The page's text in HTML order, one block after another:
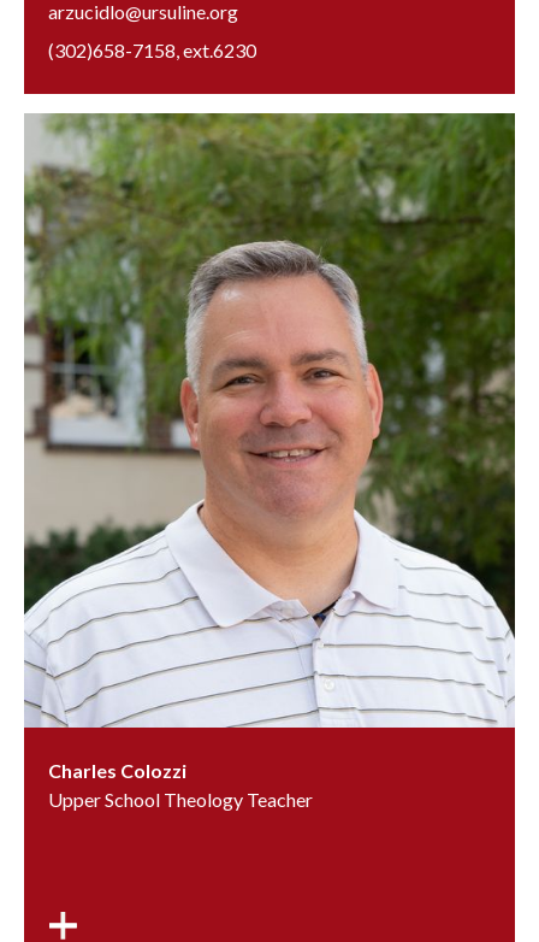
arzucidlo@ursuline.org
(302)658-7158, ext.6230
Charles Colozzi
Upper School Theology Teacher